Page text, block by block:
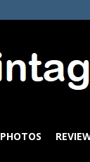
PHOTOS